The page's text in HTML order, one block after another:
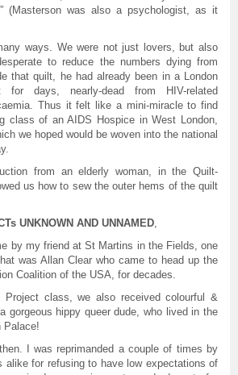
(Masterson was also a psychologist, as it
ways. We were not just lovers, but also
to reduce the numbers dying from
that quilt, he had already been in a London
for days, nearly-dead from HIV-related
Thus it felt like a mini-miracle to find
class of an AIDS Hospice in West London,
we hoped would be woven into the national
from an elderly woman, in the Quilt-
us how to sew the outer hems of the quilt
UNKNOWN AND UNNAMED
by my friend at St Martins in the Fields, one
was Allan Clear who came to head up the
Coalition of the USA, for decades.
class, we also received colourful &
gorgeous hippy queer dude, who lived in the
Palace!
I was reprimanded a couple of times by
alike for refusing to have low expectations of